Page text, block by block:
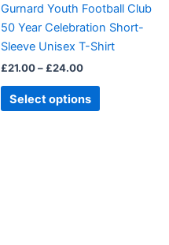
Gurnard Youth Football Club
50 Year Celebration Short-
Sleeve Unisex T-Shirt
£21.00– £24.00
Select options
chosen
on
the
page